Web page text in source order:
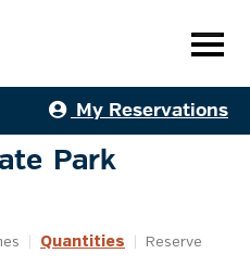
My Reservations
Park
Quantities Reserve